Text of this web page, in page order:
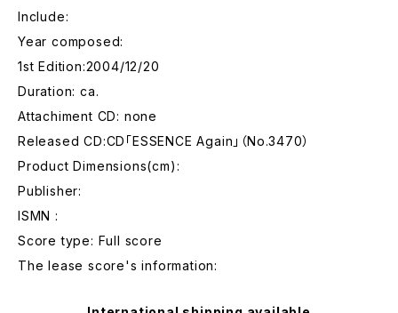
Include:
Year composed:
1st Edition:2004/12/20
Duration: ca.
Attachiment CD: none
Released CD:CD「ESSENCE Again」（No.3470）
Product Dimensions(cm):
Publisher:
ISMN :
Score type: Full score
The lease score's information: